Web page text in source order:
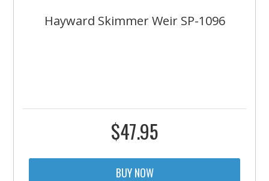
Hayward Skimmer Weir SP-1096
$47.95
BUY NOW